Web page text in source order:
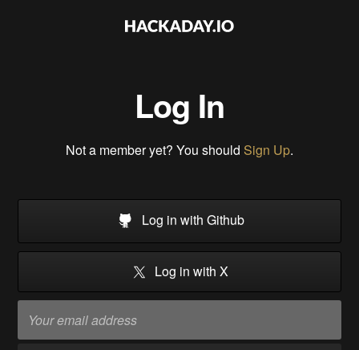
Log In
Not a member yet? You should Sign Up.
Log in with Github
Log in with X